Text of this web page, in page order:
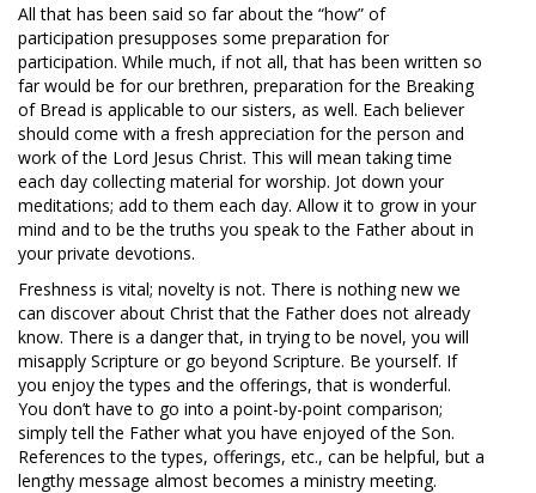
All that has been said so far about the “how” of
participation presupposes some preparation for
participation. While much, if not all, that has been written so
far would be for our brethren, preparation for the Breaking
of Bread is applicable to our sisters, as well. Each believer
should come with a fresh appreciation for the person and
work of the Lord Jesus Christ. This will mean taking time
each day collecting material for worship. Jot down your
meditations; add to them each day. Allow it to grow in your
mind and to be the truths you speak to the Father about in
your private devotions.
Freshness is vital; novelty is not. There is nothing new we
can discover about Christ that the Father does not already
know. There is a danger that, in trying to be novel, you will
misapply Scripture or go beyond Scripture. Be yourself. If
you enjoy the types and the offerings, that is wonderful.
You don’t have to go into a point-by-point comparison;
simply tell the Father what you have enjoyed of the Son.
References to the types, offerings, etc., can be helpful, but a
lengthy message almost becomes a ministry meeting.